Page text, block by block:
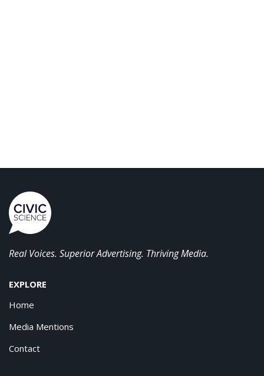
Real Voices. Superior Advertising. Thriving Media.
EXPLORE
Home
Media Mentions
Contact